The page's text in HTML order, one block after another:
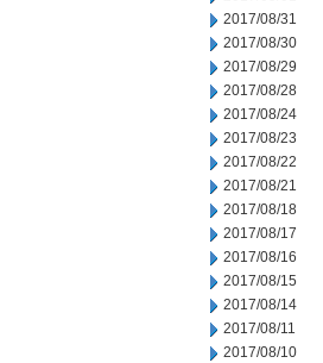
2017/08/31
2017/08/30
2017/08/29
2017/08/28
2017/08/24
2017/08/23
2017/08/22
2017/08/21
2017/08/18
2017/08/17
2017/08/16
2017/08/15
2017/08/14
2017/08/11
2017/08/10